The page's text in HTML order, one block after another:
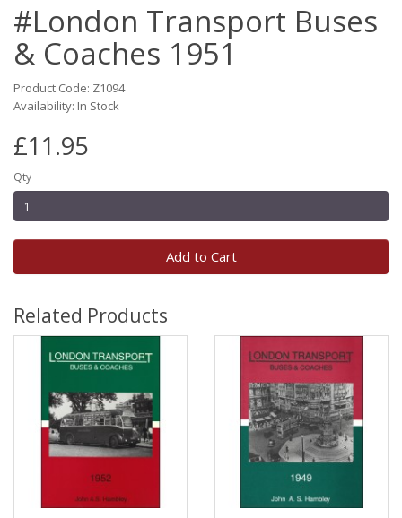
#London Transport Buses
& Coaches 1951
Product Code: Z1094
Availability: In Stock
£11.95
Qty
Add to Cart
Related Products